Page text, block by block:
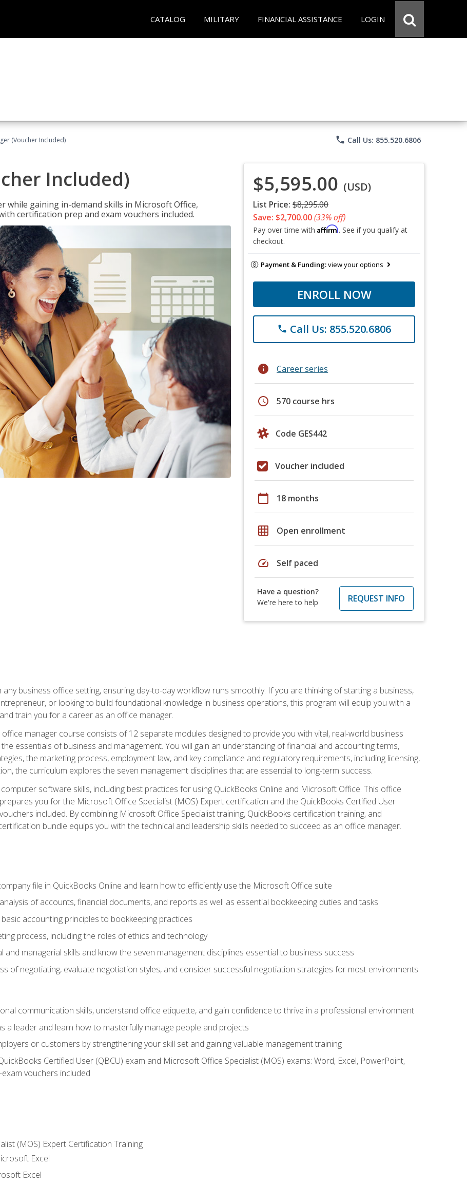
CATALOG MILITARY FINANCIAL ASSISTANCE LOGIN
(Voucher Included) phone Call Us: 855.520.6806
Included)
while gaining in-demand skills in Microsoft Office,
certification prep and exam vouchers included.
$5,595.00 (USD)
List Price: $8,295.00
Save: $2,700.00(33% off)
Pay over time with Affirm. See if you qualify at
checkout.
Payment & Funding:view your options
ENROLL NOW
phone Call Us: 855.520.6806
info Career series
schedule 570 course hrs
Code GES442
Voucher included
calendar_today 18 months
grid_on Open enrollment
speed Self paced
Have a question?
We're here to help
REQUEST INFO
any business office setting, ensuring day-to-day workflow runs smoothly. If you are thinking of starting a business,
or looking to build foundational knowledge in business operations, this program will equip you with a
train you for a career as an office manager.
manager course consists of 12 separate modules designed to provide you with vital, real-world business
essentials of business and management. You will gain an understanding of financial and accounting terms,
the marketing process, employment law, and key compliance and regulatory requirements, including licensing,
the curriculum explores the seven management disciplines that are essential to long-term success.
software skills, including best practices for using QuickBooks Online and Microsoft Office. This office
you for the Microsoft Office Specialist (MOS) Expert certification and the QuickBooks Certified User
included. By combining Microsoft Office Specialist training, QuickBooks certification training, and
bundle equips you with the technical and leadership skills needed to succeed as an office manager.
file in QuickBooks Online and learn how to efficiently use the Microsoft Office suite
of accounts, financial documents, and reports as well as essential bookkeeping duties and tasks
accounting principles to bookkeeping practices
process, including the roles of ethics and technology
and managerial skills and know the seven management disciplines essential to business success
of negotiating, evaluate negotiation styles, and consider successful negotiation strategies for most environments
communication skills, understand office etiquette, and gain confidence to thrive in a professional environment
a leader and learn how to masterfully manage people and projects
or customers by strengthening your skill set and gaining valuable management training
Certified User (QBCU) exam and Microsoft Office Specialist (MOS) exams: Word, Excel, PowerPoint,
vouchers included
(MOS) Expert Certification Training
Excel
Excel